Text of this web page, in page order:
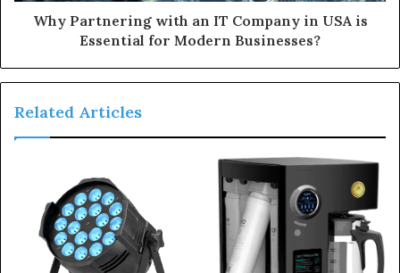
Why Partnering with an IT Company in USA is
Essential for Modern Businesses?
Related Articles